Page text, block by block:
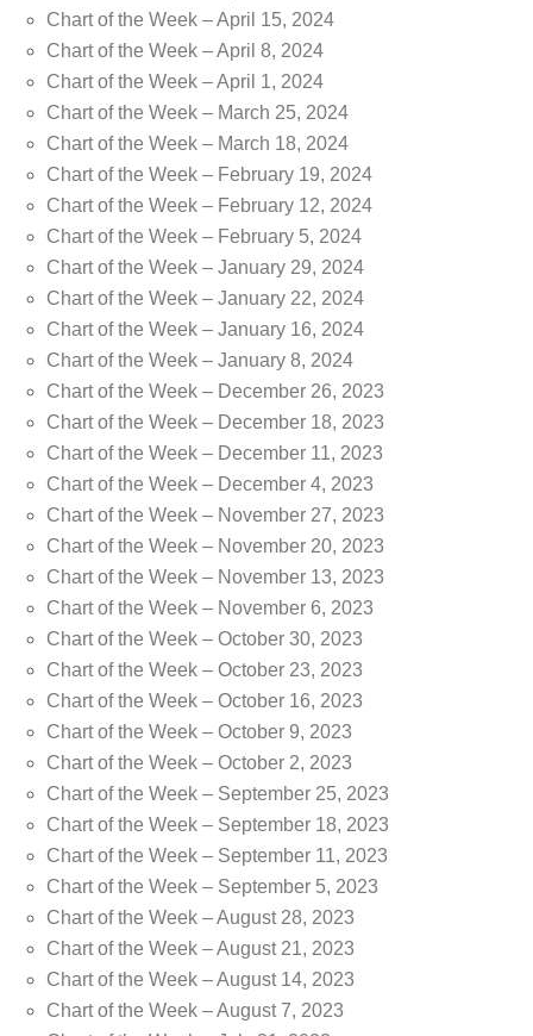
Chart of the Week – April 15, 2024
Chart of the Week – April 8, 2024
Chart of the Week – April 1, 2024
Chart of the Week – March 25, 2024
Chart of the Week – March 18, 2024
Chart of the Week – February 19, 2024
Chart of the Week – February 12, 2024
Chart of the Week – February 5, 2024
Chart of the Week – January 29, 2024
Chart of the Week – January 22, 2024
Chart of the Week – January 16, 2024
Chart of the Week – January 8, 2024
Chart of the Week – December 26, 2023
Chart of the Week – December 18, 2023
Chart of the Week – December 11, 2023
Chart of the Week – December 4, 2023
Chart of the Week – November 27, 2023
Chart of the Week – November 20, 2023
Chart of the Week – November 13, 2023
Chart of the Week – November 6, 2023
Chart of the Week – October 30, 2023
Chart of the Week – October 23, 2023
Chart of the Week – October 16, 2023
Chart of the Week – October 9, 2023
Chart of the Week – October 2, 2023
Chart of the Week – September 25, 2023
Chart of the Week – September 18, 2023
Chart of the Week – September 11, 2023
Chart of the Week – September 5, 2023
Chart of the Week – August 28, 2023
Chart of the Week – August 21, 2023
Chart of the Week – August 14, 2023
Chart of the Week – August 7, 2023